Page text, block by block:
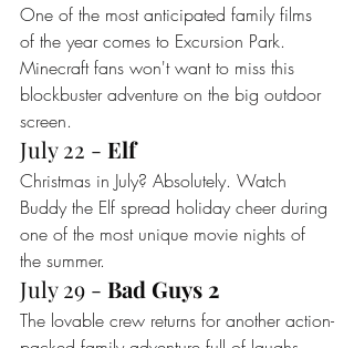
One of the most anticipated family films
of the year comes to Excursion Park.
Minecraft fans won't want to miss this
blockbuster adventure on the big outdoor
screen.
July 22 - Elf
Christmas in July? Absolutely. Watch
Buddy the Elf spread holiday cheer during
one of the most unique movie nights of
the summer.
July 29 - Bad Guys 2
The lovable crew returns for another action-